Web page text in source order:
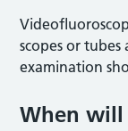
scopes or
examination
When will